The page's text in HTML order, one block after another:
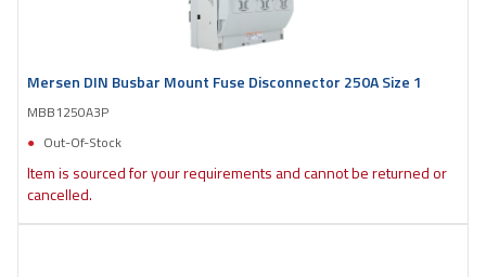
Mersen DIN Busbar Mount Fuse Disconnector 250A Size 1
MBB1250A3P
Out-Of-Stock
Item is sourced for your requirements and cannot be returned or
cancelled.